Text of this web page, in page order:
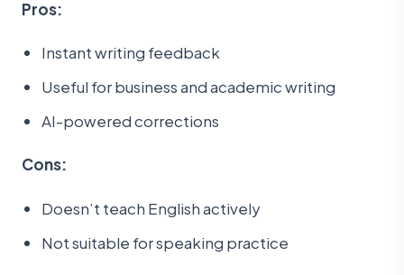
Pros:
Instant writing feedback
Useful for business and academic writing
AI-powered corrections
Cons:
Doesn’t teach English actively
Not suitable for speaking practice